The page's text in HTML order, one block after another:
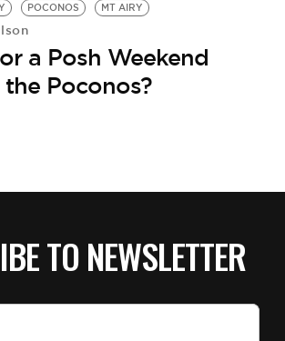
POCONOS MT AIRY
a Posh Weekend
Poconos?
TO NEWSLETTER